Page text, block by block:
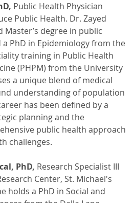
Public Health Physician
Public Health. Dr. Zayed
Master’s degree in public
PhD in Epidemiology from the
training in Public Health
(PHPM) from the University
a unique blend of medical
understanding of population
has been defined by a
planning and the
public health approach
challenges.
PhD, Research Specialist III
Center, St. Michael's
holds a PhD in Social and